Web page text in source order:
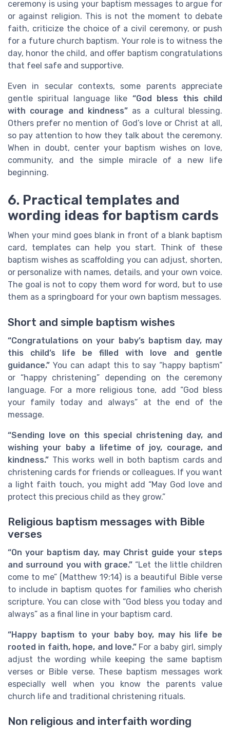
ceremony is using your baptism messages to argue for
or against religion. This is not the moment to debate
faith, criticize the choice of a civil ceremony, or push
for a future church baptism. Your role is to witness the
day, honor the child, and offer baptism congratulations
that feel safe and supportive.
Even in secular contexts, some parents appreciate
gentle spiritual language like “God bless this child
with courage and kindness”as a cultural blessing.
Others prefer no mention of God’s love or Christ at all,
so pay attention to how they talk about the ceremony.
When in doubt, center your baptism wishes on love,
community, and the simple miracle of a new life
beginning.
6. Practical templates and
wording ideas for baptism cards
When your mind goes blank in front of a blank baptism
card, templates can help you start. Think of these
baptism wishes as scaffolding you can adjust, shorten,
or personalize with names, details, and your own voice.
The goal is not to copy them word for word, but to use
them as a springboard for your own baptism messages.
Short and simple baptism wishes
“Congratulations on your baby’s baptism day, may
this child’s life be filled with love and gentle
guidance.” You can adapt this to say “happy baptism”
or “happy christening” depending on the ceremony
language. For a more religious tone, add “God bless
your family today and always” at the end of the
message.
“Sending love on this special christening day, and
wishing your baby a lifetime of joy, courage, and
kindness.” This works well in both baptism cards and
christening cards for friends or colleagues. If you want
a light faith touch, you might add “May God love and
protect this precious child as they grow.”
Religious baptism messages with Bible
verses
“On your baptism day, may Christ guide your steps
and surround you with grace.” “Let the little children
come to me” (Matthew 19:14) is a beautiful Bible verse
to include in baptism quotes for families who cherish
scripture. You can close with “God bless you today and
always” as a final line in your baptism card.
“Happy baptism to your baby boy, may his life be
rooted in faith, hope, and love.” For a baby girl, simply
adjust the wording while keeping the same baptism
verses or Bible verse. These baptism messages work
especially well when you know the parents value
church life and traditional christening rituals.
Non religious and interfaith wording